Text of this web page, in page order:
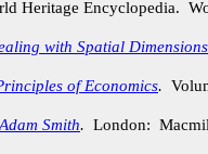
Heritage Encyclopedia.
with Spatial
of Economics.
Smith. London: